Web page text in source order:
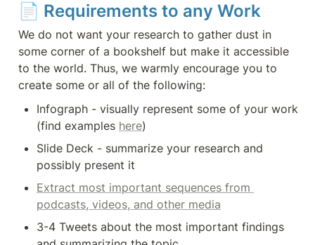
📄 Requirements to any Work
We do not want your research to gather dust in
some corner of a bookshelf but make it accessible
to the world. Thus, we warmly encourage you to
create some or all of the following:
Infograph - visually represent some of your work
(find examples here)
Slide Deck - summarize your research and
possibly present it
Extract most important sequences from
podcasts, videos, and other media
3-4 Tweets about the most important findings